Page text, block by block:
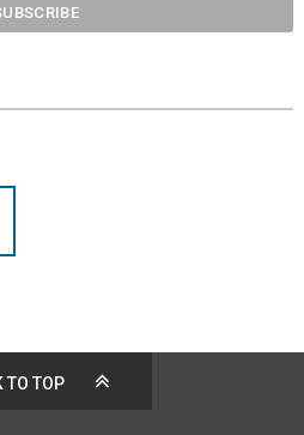
TO TOP